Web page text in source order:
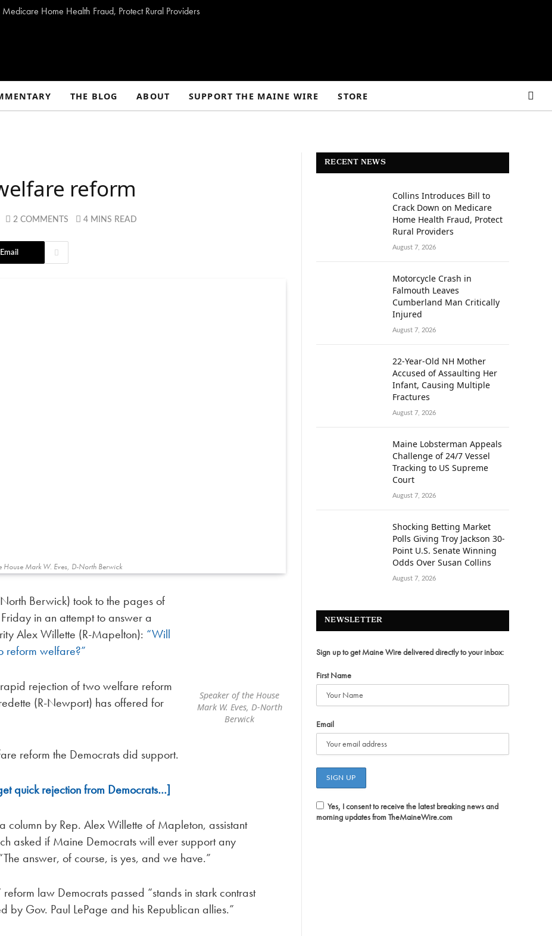
Home Health Fraud, Protect Rural Providers
THE BLOG ABOUT SUPPORT THE MAINE WIRE STORE
reform
2 COMMENTS 4 MINS READ
Email
House Mark W. Eves, D-North Berwick
Speaker of the House
Mark W. Eves, D-North
Berwick
Berwick) took to the pages of
in an attempt to answer a
Alex Willette (R-Mapelton): “Will
reform welfare?”
rejection of two welfare reform
(R-Newport) has offered for
reform the Democrats did support.
quick rejection from Democrats…]
column by Rep. Alex Willette of Mapleton, assistant
asked if Maine Democrats will ever support any
answer, of course, is yes, and we have.”
law Democrats passed “stands in stark contrast
by Gov. Paul LePage and his Republican allies.”
RECENT NEWS
Collins Introduces Bill to
Crack Down on Medicare
Home Health Fraud, Protect
Rural Providers
August 7, 2026
Motorcycle Crash in
Falmouth Leaves
Cumberland Man Critically
Injured
August 7, 2026
22-Year-Old NH Mother
Accused of Assaulting Her
Infant, Causing Multiple
Fractures
August 7, 2026
Maine Lobsterman Appeals
Challenge of 24/7 Vessel
Tracking to US Supreme
Court
August 7, 2026
Shocking Betting Market
Polls Giving Troy Jackson 30-
Point U.S. Senate Winning
Odds Over Susan Collins
August 7, 2026
NEWSLETTER
Sign up to get Maine Wire delivered directly to your inbox:
First Name
Email
Yes, I consent to receive the latest breaking news and
morning updates from TheMaineWire.com